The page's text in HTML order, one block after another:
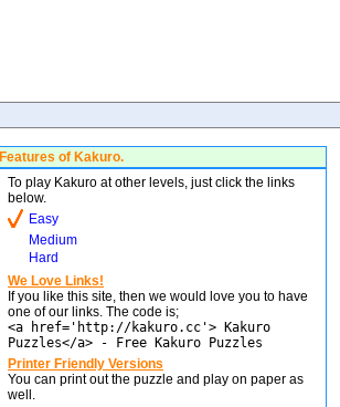
Features of Kakuro.
To play Kakuro at other levels, just click the links
below.
Easy
Medium
Hard
We Love Links!
If you like this site, then we would love you to have
one of our links. The code is;
<a href='http://kakuro.cc'> Kakuro
Puzzles</a> - Free Kakuro Puzzles
Printer Friendly Versions
You can print out the puzzle and play on paper as
well.